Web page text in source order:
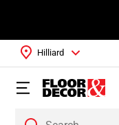
Hilliard